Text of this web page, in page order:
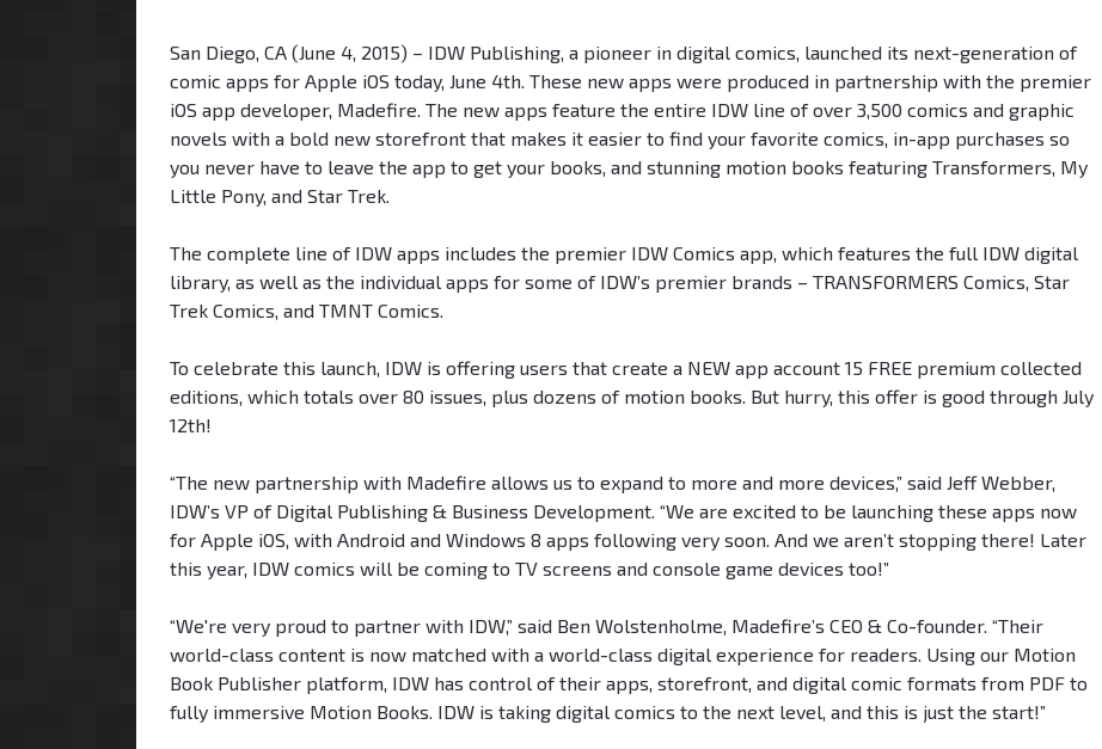
San Diego, CA (June 4, 2015) – IDW Publishing, a pioneer in digital comics, launched its next-generation of
comic apps for Apple iOS today, June 4th. These new apps were produced in partnership with the premier
iOS app developer, Madefire. The new apps feature the entire IDW line of over 3,500 comics and graphic
novels with a bold new storefront that makes it easier to find your favorite comics, in-app purchases so
you never have to leave the app to get your books, and stunning motion books featuring Transformers, My
Little Pony, and Star Trek.
The complete line of IDW apps includes the premier IDW Comics app, which features the full IDW digital
library, as well as the individual apps for some of IDW’s premier brands – TRANSFORMERS Comics, Star
Trek Comics, and TMNT Comics.
To celebrate this launch, IDW is offering users that create a NEW app account 15 FREE premium collected
editions, which totals over 80 issues, plus dozens of motion books. But hurry, this offer is good through July
12th!
“The new partnership with Madefire allows us to expand to more and more devices,” said Jeff Webber,
IDW’s VP of Digital Publishing & Business Development. “We are excited to be launching these apps now
for Apple iOS, with Android and Windows 8 apps following very soon. And we aren’t stopping there! Later
this year, IDW comics will be coming to TV screens and console game devices too!”
“We're very proud to partner with IDW,” said Ben Wolstenholme, Madefire’s CEO & Co-founder. “Their
world-class content is now matched with a world-class digital experience for readers. Using our Motion
Book Publisher platform, IDW has control of their apps, storefront, and digital comic formats from PDF to
fully immersive Motion Books. IDW is taking digital comics to the next level, and this is just the start!”